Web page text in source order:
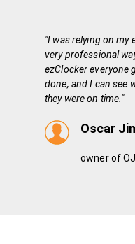
"I was relying on my
very professional
ezClocker everyone
done, and I can see
they were on time."
Oscar
owner of